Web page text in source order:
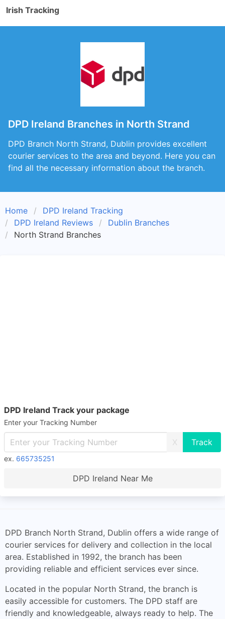
Irish Tracking
DPD Ireland Branches in North Strand
DPD Branch North Strand, Dublin provides excellent
courier services to the area and beyond. Here you can
find all the necessary information about the branch.
Home
DPD Ireland Tracking
DPD Ireland Reviews
Dublin Branches
North Strand Branches
DPD Ireland Track your package
Enter your Tracking Number
X
ex. 665735251
DPD Ireland Near Me
DPD Branch North Strand, Dublin offers a wide range of
courier services for delivery and collection in the local
area. Established in 1992, the branch has been
providing reliable and efficient services ever since.
Located in the popular North Strand, the branch is
easily accessible for customers. The DPD staff are
friendly and knowledgeable, always ready to help. The